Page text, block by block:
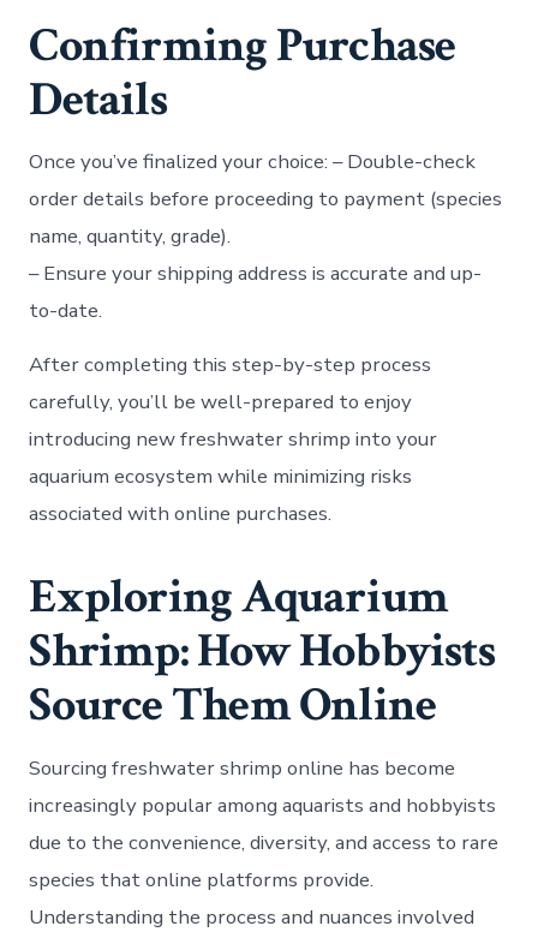
Confirming Purchase
Details
Once you’ve finalized your choice: – Double-check
order details before proceeding to payment (species
name, quantity, grade).
– Ensure your shipping address is accurate and up-
to-date.
After completing this step-by-step process
carefully, you’ll be well-prepared to enjoy
introducing new freshwater shrimp into your
aquarium ecosystem while minimizing risks
associated with online purchases.
Exploring Aquarium
Shrimp: How Hobbyists
Source Them Online
Sourcing freshwater shrimp online has become
increasingly popular among aquarists and hobbyists
due to the convenience, diversity, and access to rare
species that online platforms provide.
Understanding the process and nuances involved